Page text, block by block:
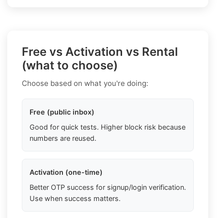
Free vs Activation vs Rental
(what to choose)
Choose based on what you're doing:
Free (public inbox)
Good for quick tests. Higher block risk because
numbers are reused.
Activation (one-time)
Better OTP success for signup/login verification.
Use when success matters.